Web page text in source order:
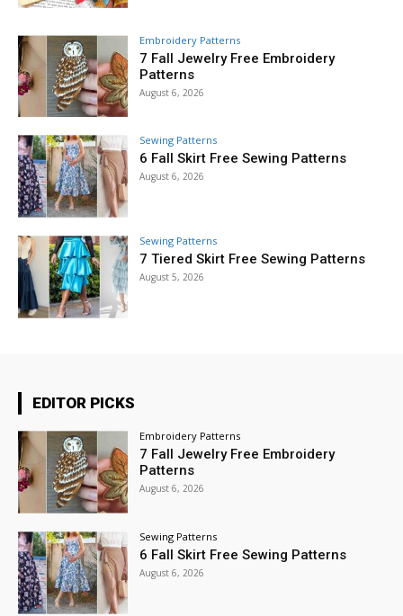
Embroidery Patterns
7 Fall Jewelry Free Embroidery
Patterns
August 6, 2026
Sewing Patterns
6 Fall Skirt Free Sewing Patterns
August 6, 2026
Sewing Patterns
7 Tiered Skirt Free Sewing Patterns
August 5, 2026
EDITOR PICKS
Embroidery Patterns
7 Fall Jewelry Free Embroidery
Patterns
August 6, 2026
Sewing Patterns
6 Fall Skirt Free Sewing Patterns
August 6, 2026